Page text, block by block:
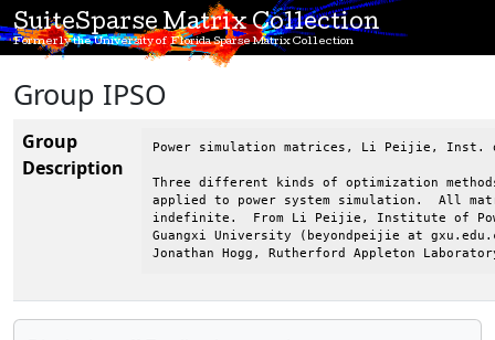
SuiteSparse Matrix Collection
Formerly the University of Florida Sparse Matrix Collection
Group IPSO
Group
Description
Power simulation matrices, Li Peijie, Inst.
Three different kinds of optimization methods
applied to power system simulation.  All
indefinite.  From Li Peijie, Institute of
Guangxi University (beyondpeijie at
Jonathan Hogg, Rutherford Appleton